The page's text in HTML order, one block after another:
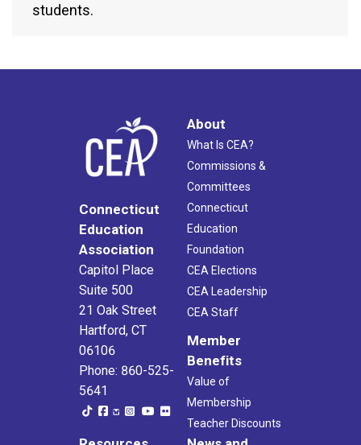
students.
Connecticut
Education
Association
Capitol Place
Suite 500
21 Oak Street
Hartford, CT
06106
Phone: 860-525-
5641
About
What Is CEA?
Commissions &
Committees
Connecticut
Education
Foundation
CEA Elections
CEA Leadership
CEA Staff
Member
Benefits
Value of
Membership
Teacher Discounts